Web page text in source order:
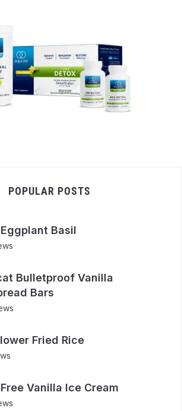
POPULAR POSTS
Basil
Bulletproof Vanilla
Bars
Fried Rice
Vanilla Ice Cream